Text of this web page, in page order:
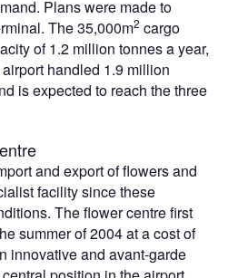
Plans were made to
The 35,000m2 cargo
of 1.2 million tonnes a year,
handled 1.9 million
is expected to reach the three
and export of flowers and
facility since these
The flower centre first
summer of 2004 at a cost of
innovative and avant-garde